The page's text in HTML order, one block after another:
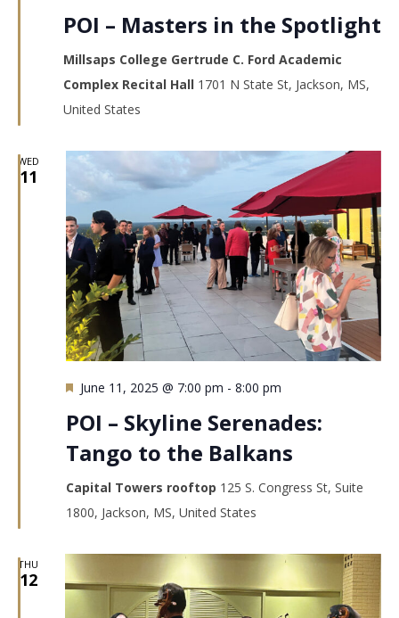
POI – Masters in the Spotlight
Millsaps College Gertrude C. Ford Academic
Complex Recital Hall 1701 N State St, Jackson, MS,
United States
WED
11
Featured
June 11, 2025 @ 7:00 pm - 8:00 pm
POI – Skyline Serenades:
Tango to the Balkans
Capital Towers rooftop 125 S. Congress St, Suite
1800, Jackson, MS, United States
THU
12